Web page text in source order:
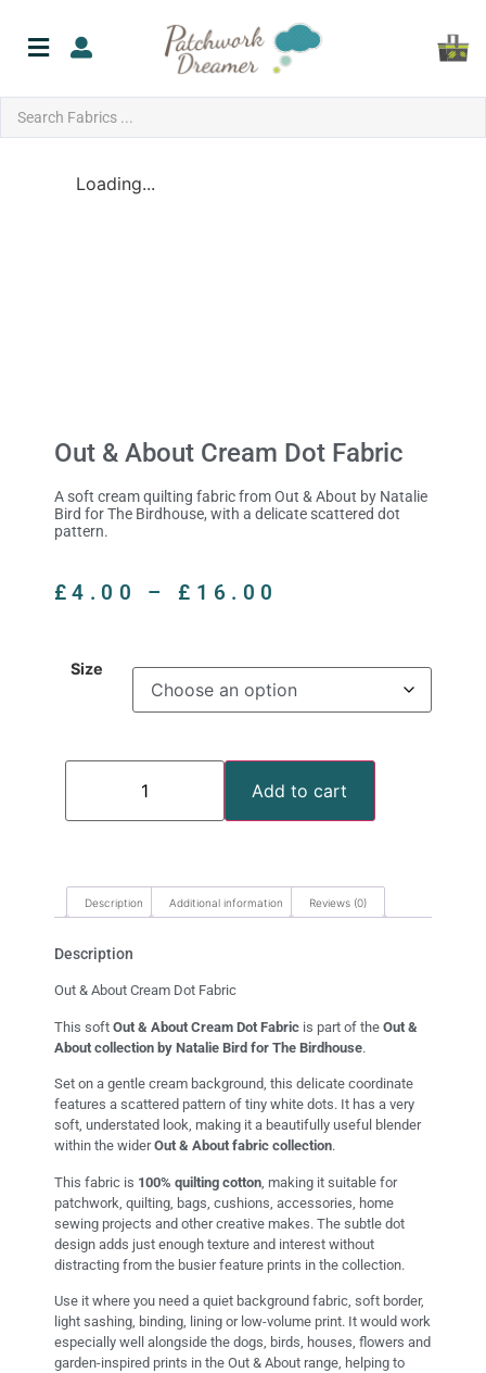
Loading...
Out & About Cream Dot Fabric
A soft cream quilting fabric from Out & About by Natalie
Bird for The Birdhouse, with a delicate scattered dot
pattern.
£4.00 – £ 16.00
Size
Add to cart
Description Additional information Reviews (0)
Description
Out & About Cream Dot Fabric
This soft Out & About Cream Dot Fabric is part of the Out &
About collection by Natalie Bird for The Birdhouse.
Set on a gentle cream background, this delicate coordinate
features a scattered pattern of tiny white dots. It has a very
soft, understated look, making it a beautifully useful blender
within the widerOut & About fabric collection.
This fabric is 100% quilting cotton , making it suitable for
patchwork, quilting, bags, cushions, accessories, home
sewing projects and other creative makes. The subtle dot
design adds just enough texture and interest without
distracting from the busier feature prints in the collection.
Use it where you need a quiet background fabric, soft border,
light sashing, binding, lining or low-volume print. It would work
especially well alongside the dogs, birds, houses, flowers and
garden-inspired prints in the Out & About range, helping to